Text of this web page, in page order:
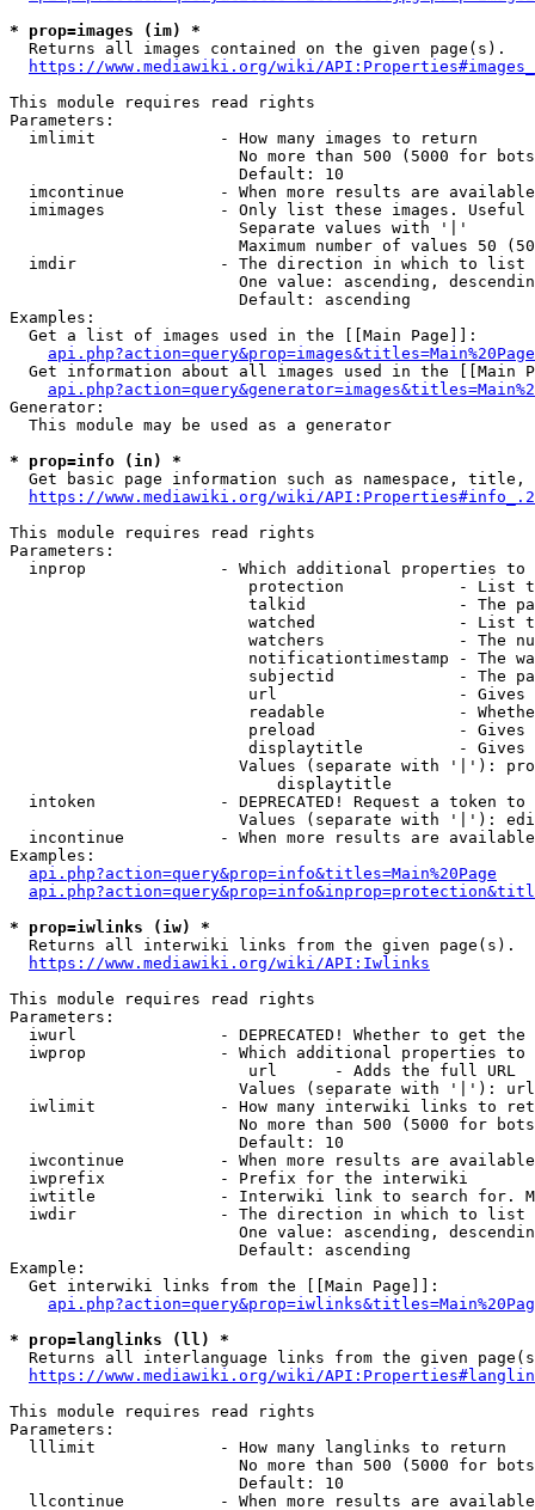
* prop=images (im) *
  Returns all images contained on the given page(s).
https://www.mediawiki.org/wiki/
This module requires read rights
Parameters:
  imlimit             - How many images to return
No more than 500 (5000 for
                        Default: 10
imcontinue          - When more results are
imimages            - Only list these images.
                        Separate values with '|'
Maximum number of values 50
  imdir               - The direction in which to list
One value: ascending,
                        Default: ascending
Examples:
  Get a list of images used in the [[Main Page]]:
api.php?action=query&prop=images&titles=Main%20Page
Get information about all images used in the [[Main
Generator:
  This module may be used as a generator
* prop=info (in) *
Get basic page information such as namespace, title,
https://www.mediawiki.org/wiki/
This module requires read rights
Parameters:
inprop              - Which additional properties to
protection            - List
talkid                - The
watched               - List
watchers              - The
notificationtimestamp - The
subjectid             - The
url                   -
readable              -
preload               -
displaytitle          -
Values (separate with '|'):
                            displaytitle
intoken             - DEPRECATED! Request a token
Values (separate with '|'):
incontinue          - When more results are
Examples:
api.php?action=query&prop=info&titles=Main%20Page
* prop=iwlinks (iw) *
  Returns all interwiki links from the given page(s).
https://www.mediawiki.org/wiki/API:Iwlinks
This module requires read rights
Parameters:
iwurl               - DEPRECATED! Whether to get
iwprop              - Which additional properties
                         url      - Adds the full URL
                        Values (separate with '|'): url
iwlimit             - How many interwiki links to
No more than 500 (5000 for
                        Default: 10
iwcontinue          - When more results are
  iwprefix            - Prefix for the interwiki
iwtitle             - Interwiki link to search for.
  iwdir               - The direction in which to list
One value: ascending,
                        Default: ascending
Example:
  Get interwiki links from the [[Main Page]]:
* prop=langlinks (ll) *
Returns all interlanguage links from the given
https://www.mediawiki.org/wiki/
This module requires read rights
Parameters:
  lllimit             - How many langlinks to return
No more than 500 (5000 for
                        Default: 10
llcontinue          - When more results are